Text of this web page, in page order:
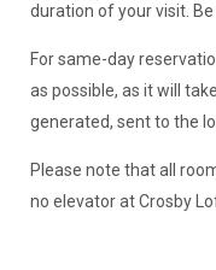
duration of your visit.
For same-day
as possible, as it will
generated, sent to the
Please note that all
no elevator at Crosby